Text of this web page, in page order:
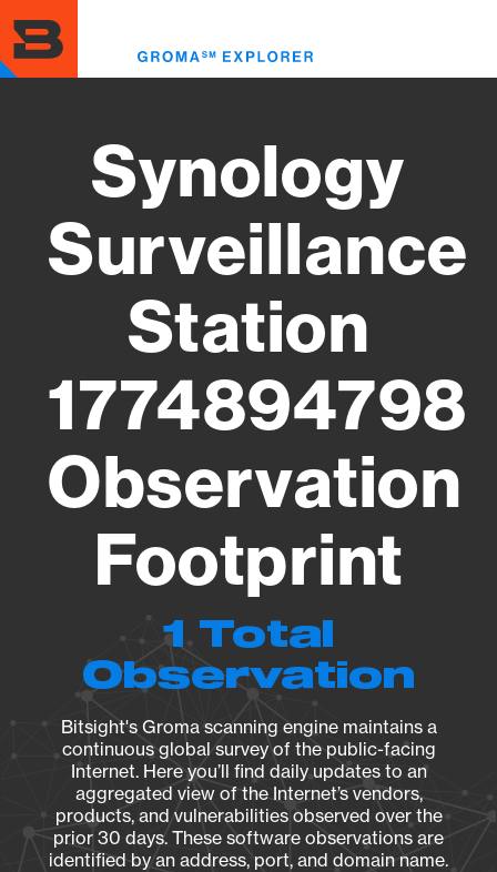
to
main
content
Synology
Surveillance
Station
1774894798
Observation
Footprint
1 Total
Observation
Bitsight's Groma scanning engine maintains a
continuous global survey of the public-facing
Internet. Here you’ll find daily updates to an
aggregated view of the Internet’s vendors,
products, and vulnerabilities observed over the
prior 30 days. These software observations are
identified by an address, port, and domain name.